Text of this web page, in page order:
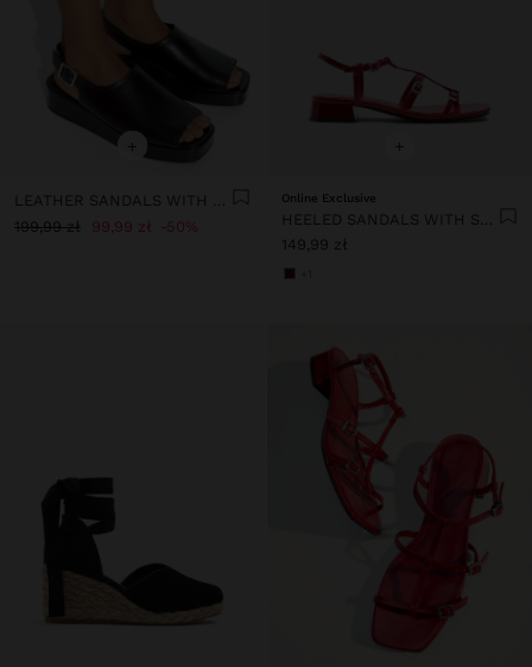
+
LEATHER SANDALS WITH PLATFORM AND BUCKLE
199,99 zł
99,99 zł 50%
+
Online Exclusive
HEELED SANDALS WITH STRAPS AND BUCKLES
149,99 zł